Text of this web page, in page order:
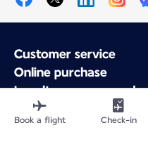
Customer service
Online purchase
Loyalty program and
About Air France
Air France app
Book a flight Check-in